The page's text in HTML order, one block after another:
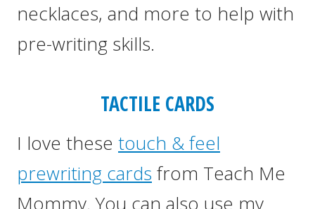
necklaces, and more to help with
pre-writing skills.
TACTILE CARDS
I love these touch & feel
prewriting cards from Teach Me
Mommy. You can also use my